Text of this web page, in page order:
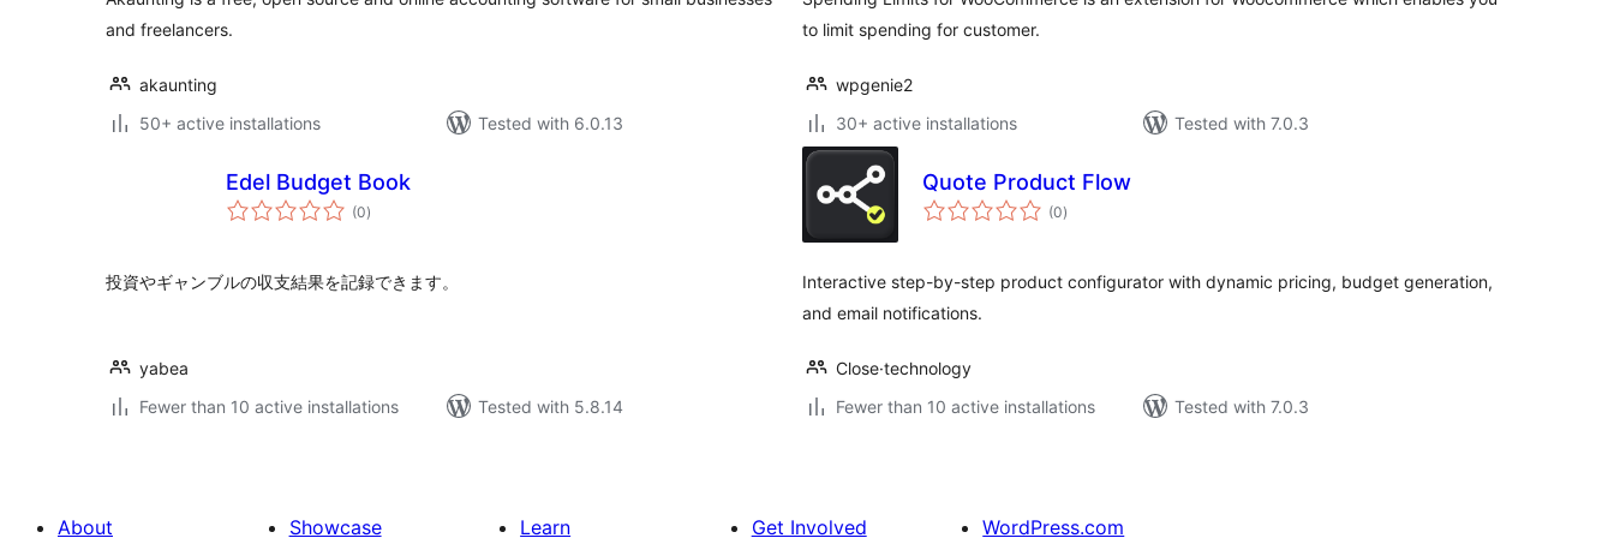
and freelancers.
akaunting
50+ active installations
Tested with 6.0.13
to limit spending for customer.
wpgenie2
30+ active installations
Tested with 7.0.3
Edel Budget Book
(0total
ratings
)
投資やギャンブルの収支結果を記録できます。
yabea
Fewer than 10 active installations
Tested with 5.8.14
Quote Product Flow
(0total
ratings
)
Interactive step-by-step product configurator with dynamic pricing, budget generation,
and email notifications.
Close·technology
Fewer than 10 active installations
Tested with 7.0.3
About Showcase Learn Get Involved WordPress.com